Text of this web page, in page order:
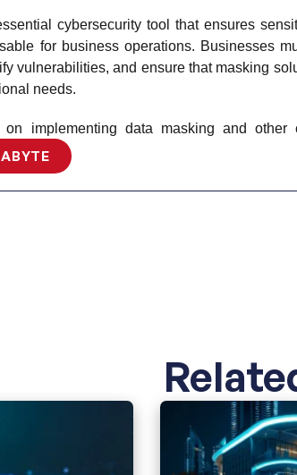
cybersecurity tool that ensures
for business operations. Businesses
vulnerabilities, and ensure that masking
needs.
implementing data masking and other